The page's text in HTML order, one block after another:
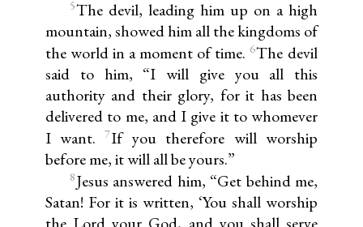
5The devil, leading him up on a high
mountain, showed him all the kingdoms of
the world in a moment of time. 6The devil
said to him, “I will give you all this
authority and their glory, for it has been
delivered to me, and I give it to whomever
I want.
7If you therefore will worship
before me, it will all be yours.”
8Jesus answered him, “Get behind me,
Satan! For it is written, ‘You shall worship